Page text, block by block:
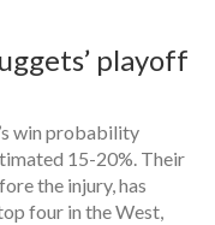
playoff
win probability
15-20%. Their
the injury, has
four in the West,